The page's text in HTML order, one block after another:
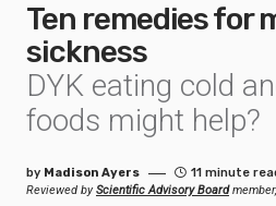
Ten remedies for
sickness
DYK eating cold
foods might help?
by Madison Ayers
11 minute
Reviewed byScientific Advisory Boardmember,